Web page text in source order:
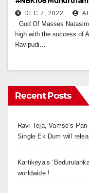
DEC 7, 2022
God Of Masses
high with the success of
Ravipudi…
Recent Posts
Ravi Teja, Vamse’s
Single Ek Dum will
Kartikeya’s
worldwide !